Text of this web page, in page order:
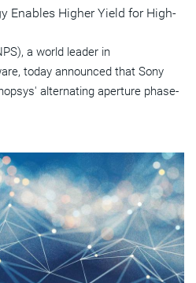
Enables Higher Yield for High-
a world leader in
today announced that Sony
alternating aperture phase-